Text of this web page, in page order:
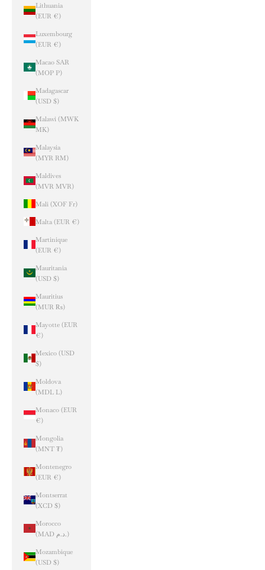
Lithuania
(EUR €)
Luxembourg
(EUR €)
Macao SAR
(MOP P)
Madagascar
(USD $)
Malawi (MWK
MK)
Malaysia
(MYR RM)
Maldives
(MVR MVR)
Mali (XOF Fr)
Malta (EUR €)
Martinique
(EUR €)
Mauritania
(USD $)
Mauritius
(MUR ₨)
Mayotte (EUR
€)
Mexico (USD
$)
Moldova
(MDL L)
Monaco (EUR
€)
Mongolia
(MNT ₮)
Montenegro
(EUR €)
Montserrat
(XCD $)
Morocco
(MAD د.م.)
Mozambique
(USD $)